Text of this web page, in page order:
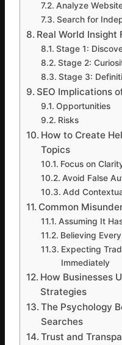
Analyze
Search for
Real World Insight
Stage 1:
Stage 2:
Stage 3:
SEO Implications
Opportunities
Risks
How to Create
Topics
Focus on
Avoid False
Add
Common
Assuming It
Believing
Expecting
Immediately
How Businesses
Strategies
The Psychology
Searches
Trust and